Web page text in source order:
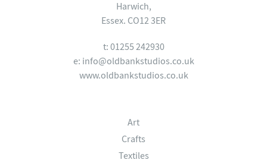
Harwich,
Essex. CO12 3ER
t: 01255 242930
e: info@oldbankstudios.co.uk
www.oldbankstudios.co.uk
Art
Crafts
Textiles